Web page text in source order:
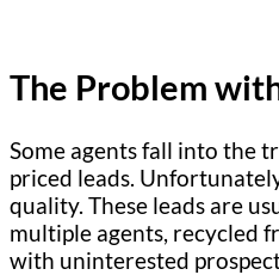
The Problem
Some agents fall into the
priced leads.
quality. These leads are
multiple agents, recycled
with uninterested